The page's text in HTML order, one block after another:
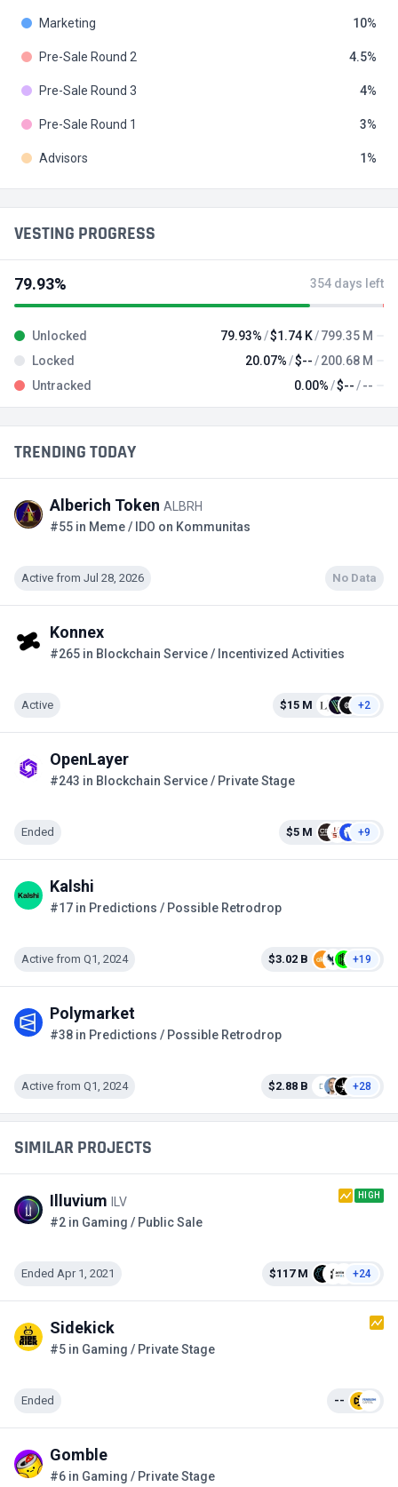
TRENDING TODAY
Alberich Token ALBRH
#55 in Meme / IDO on Kommunitas
Active from Jul 28, 2026 No Data
Konnex
#265 in Blockchain Service / Incentivized Activities
Active $15 M +2
OpenLayer
#243 in Blockchain Service / Private Stage
Ended $5 M +9
Kalshi
#17 in Predictions / Possible Retrodrop
Active from Q1, 2024 $3.02 B +19
Polymarket
#38 in Predictions / Possible Retrodrop
Active from Q1, 2024 $2.88 B +28
SIMILAR PROJECTS
Illuvium ILV HIGH
#2 in Gaming / Public Sale
Ended Apr 1, 2021 $117 M +24
Sidekick
#5 in Gaming / Private Stage
Ended --
Gomble
#6 in Gaming / Private Stage
Marketing 10
Pre-Sale Round 2 4.5
Pre-Sale Round 3 4
Pre-Sale Round 1 3
Advisors 1
VESTING PROGRESS
79.93% 354 days left
Unlocked 79.93% $1.74 K
799.35 M
Locked
20.07% $--
200.68 M
Untracked
0.00% $-- --